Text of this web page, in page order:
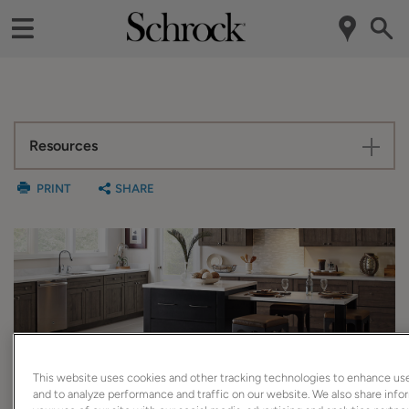
Resources
PRINT SHARE
SuperCabinet™
This website uses cookies and other tracking technologies to enhance
and to analyze performance and traffic on our website. We also share